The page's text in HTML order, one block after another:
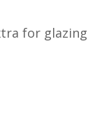
for glazing